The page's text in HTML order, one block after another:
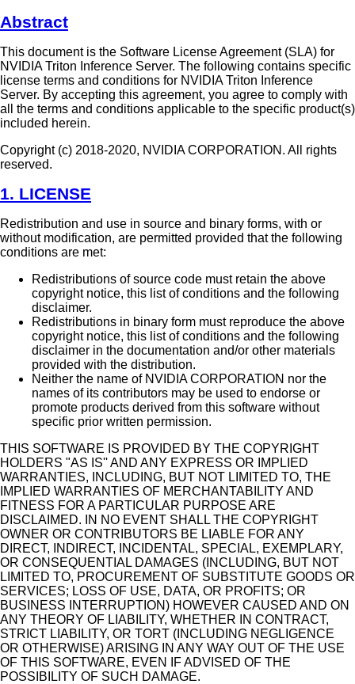
Abstract
This document is the Software License Agreement (SLA) for
NVIDIA Triton Inference Server. The following contains specific
license terms and conditions for NVIDIA Triton Inference
Server. By accepting this agreement, you agree to comply with
all the terms and conditions applicable to the specific product(s)
included herein.
Copyright (c) 2018-2020, NVIDIA CORPORATION. All rights
reserved.
1. LICENSE
Redistribution and use in source and binary forms, with or
without modification, are permitted provided that the following
conditions are met:
Redistributions of source code must retain the above
copyright notice, this list of conditions and the following
disclaimer.
Redistributions in binary form must reproduce the above
copyright notice, this list of conditions and the following
disclaimer in the documentation and/or other materials
provided with the distribution.
Neither the name of NVIDIA CORPORATION nor the
names of its contributors may be used to endorse or
promote products derived from this software without
specific prior written permission.
THIS SOFTWARE IS PROVIDED BY THE COPYRIGHT
HOLDERS "AS IS'' AND ANY EXPRESS OR IMPLIED
WARRANTIES, INCLUDING, BUT NOT LIMITED TO, THE
IMPLIED WARRANTIES OF MERCHANTABILITY AND
FITNESS FOR A PARTICULAR PURPOSE ARE
DISCLAIMED. IN NO EVENT SHALL THE COPYRIGHT
OWNER OR CONTRIBUTORS BE LIABLE FOR ANY
DIRECT, INDIRECT, INCIDENTAL, SPECIAL, EXEMPLARY,
OR CONSEQUENTIAL DAMAGES (INCLUDING, BUT NOT
LIMITED TO, PROCUREMENT OF SUBSTITUTE GOODS OR
SERVICES; LOSS OF USE, DATA, OR PROFITS; OR
BUSINESS INTERRUPTION) HOWEVER CAUSED AND ON
ANY THEORY OF LIABILITY, WHETHER IN CONTRACT,
STRICT LIABILITY, OR TORT (INCLUDING NEGLIGENCE
OR OTHERWISE) ARISING IN ANY WAY OUT OF THE USE
OF THIS SOFTWARE, EVEN IF ADVISED OF THE
POSSIBILITY OF SUCH DAMAGE.